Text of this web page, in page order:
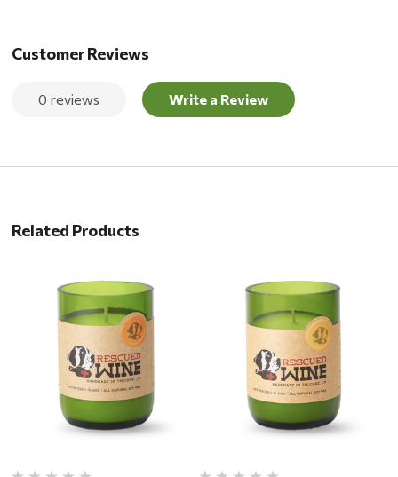
Customer Reviews
0 reviews Write a Review
Related Products